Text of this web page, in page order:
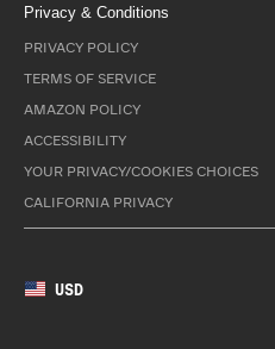
Privacy & Conditions
PRIVACY POLICY
TERMS OF SERVICE
AMAZON POLICY
ACCESSIBILITY
YOUR PRIVACY/COOKIES CHOICES
CALIFORNIA PRIVACY
USD